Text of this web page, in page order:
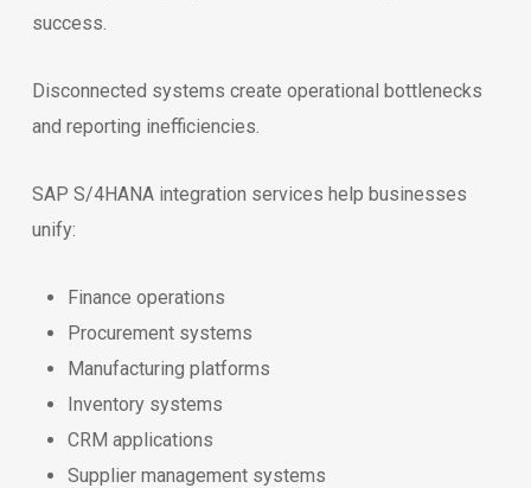
success.
Disconnected systems create operational bottlenecks
and reporting inefficiencies.
SAP S/4HANA integration services help businesses
unify:
Finance operations
Procurement systems
Manufacturing platforms
Inventory systems
CRM applications
Supplier management systems